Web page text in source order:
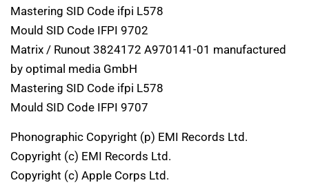
Mastering SID Code ifpi L578
Mould SID Code IFPI 9702
Matrix / Runout 3824172 A970141-01 manufactured
by optimal media GmbH
Mastering SID Code ifpi L578
Mould SID Code IFPI 9707
Phonographic Copyright (p) EMI Records Ltd.
Copyright (c) EMI Records Ltd.
Copyright (c) Apple Corps Ltd.